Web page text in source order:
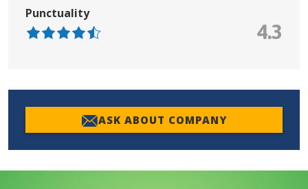
Punctuality
4.3
ASK ABOUT COMPANY